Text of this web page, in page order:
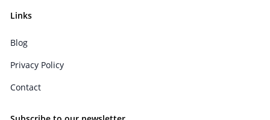
Links
Blog
Privacy Policy
Contact